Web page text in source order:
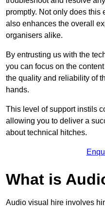
promptly. Not only does this
also enhances the overall
organisers alike.
By entrusting us with the
you can focus on the
the quality and reliability of
hands.
This level of support instils
allowing you to deliver a
about technical hitches.
What is
Audio visual hire involves